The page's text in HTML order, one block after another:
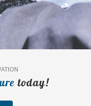
today!